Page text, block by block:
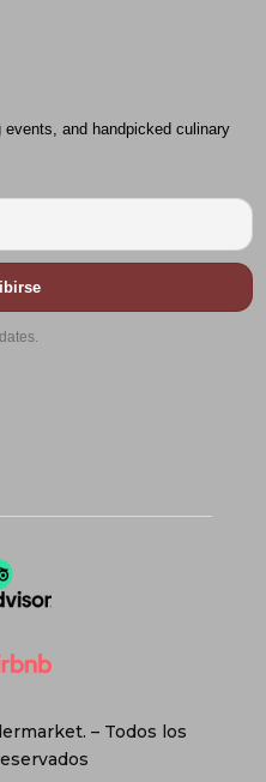
and handpicked culinary
– Todos los